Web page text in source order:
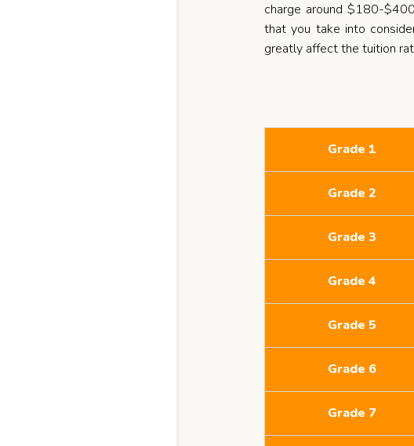
charge around $180-
that you take into
greatly affect the tuition
Grade 1
Grade 2
Grade 3
Grade 4
Grade 5
Grade 6
Grade 7